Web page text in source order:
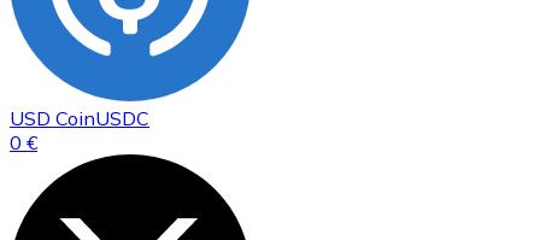
USD CoinUSDC
0 €